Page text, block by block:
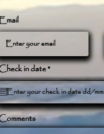
in date*r
e
q
u
i
r
e
d